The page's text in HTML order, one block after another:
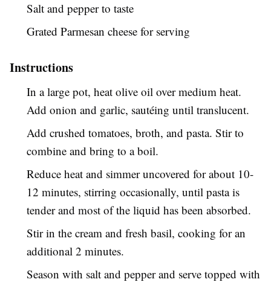
Salt and pepper to taste
Grated Parmesan cheese for serving
Instructions
In a large pot, heat olive oil over medium heat.
Add onion and garlic, sautéing until translucent.
Add crushed tomatoes, broth, and pasta. Stir to
combine and bring to a boil.
Reduce heat and simmer uncovered for about 10-
12 minutes, stirring occasionally, until pasta is
tender and most of the liquid has been absorbed.
Stir in the cream and fresh basil, cooking for an
additional 2 minutes.
Season with salt and pepper and serve topped with